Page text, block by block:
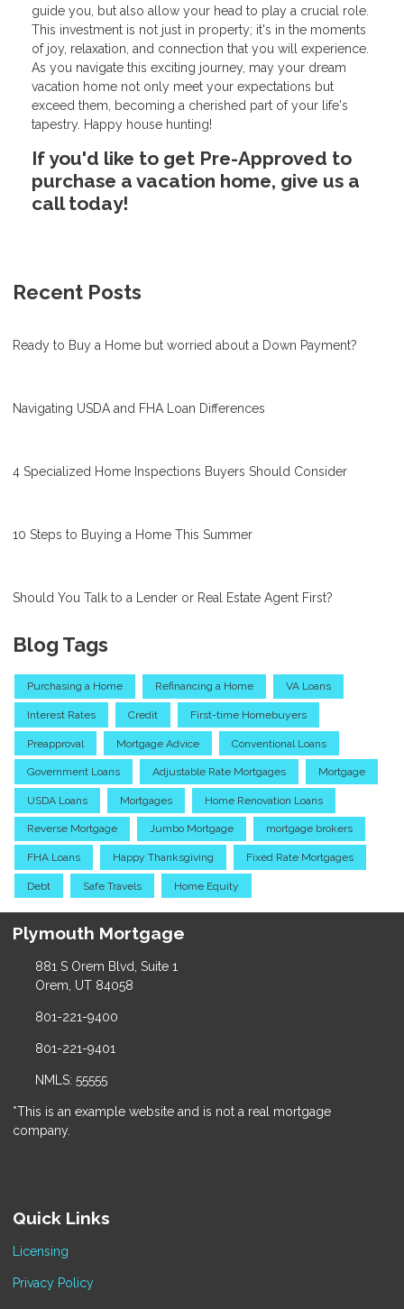
guide you, but also allow your head to play a crucial role.
This investment is not just in property; it's in the moments
of joy, relaxation, and connection that you will experience.
As you navigate this exciting journey, may your dream
vacation home not only meet your expectations but
exceed them, becoming a cherished part of your life's
tapestry. Happy house hunting!
If you'd like to get Pre-Approved to
purchase a vacation home, give us a
call today!
Recent Posts
Ready to Buy a Home but worried about a Down Payment?
Navigating USDA and FHA Loan Differences
4 Specialized Home Inspections Buyers Should Consider
10 Steps to Buying a Home This Summer
Should You Talk to a Lender or Real Estate Agent First?
Blog Tags
Purchasing a Home Refinancing a Home VA Loans
Interest Rates Credit First-time Homebuyers
Preapproval Mortgage Advice Conventional Loans
Government Loans Adjustable Rate Mortgages Mortgage
USDA Loans Mortgages Home Renovation Loans
Reverse Mortgage Jumbo Mortgage mortgage brokers
FHA Loans Happy Thanksgiving Fixed Rate Mortgages
Debt Safe Travels Home Equity
Plymouth Mortgage
881 S Orem Blvd, Suite 1
Orem, UT 84058
801-221-9400
801-221-9401
NMLS: 55555
*This is an example website and is not a real mortgage
company.
Quick Links
Licensing
Privacy Policy